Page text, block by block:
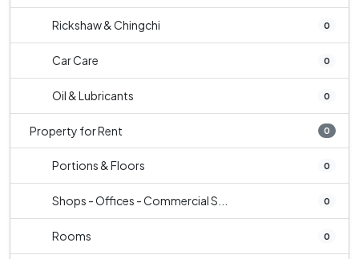
Rickshaw & Chingchi 0
Car Care 0
Oil & Lubricants 0
Property for Rent 0
Portions & Floors 0
Shops - Offices - Commercial S... 0
Rooms 0